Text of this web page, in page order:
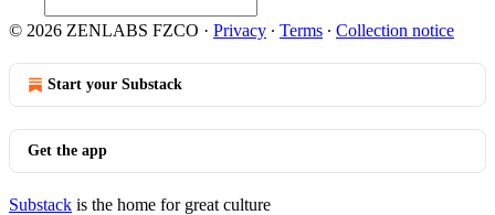
© 2026 ZENLABS FZCO · Privacy ∙ Terms ∙ Collection notice
Start your Substack
Get the app
Substack is the home for great culture